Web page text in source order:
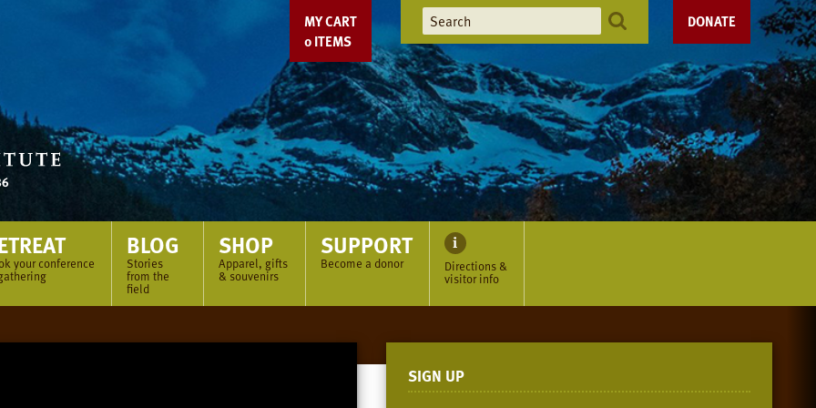
MY CART
0ITEMS
DONATE
your conference
BLOG
Stories
from the
field
SHOP
Apparel, gifts
& souvenirs
SUPPORT
Become a donor Directions &
visitor info
SIGN UP